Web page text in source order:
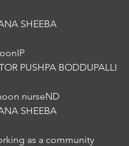
SHEEBA
PUSHPA BODDUPALLI
nurseND
SHEEBA
as a community